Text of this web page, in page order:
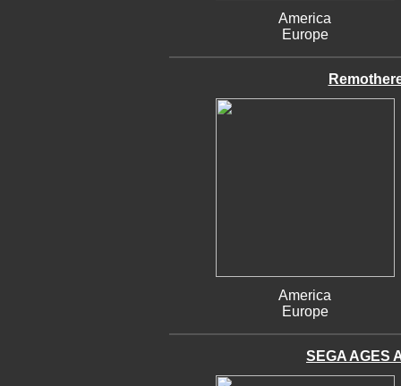
America
Europe
America
Europe
SEGA AGES